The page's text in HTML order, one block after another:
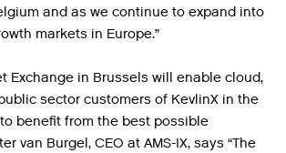
and as we continue to expand into
markets in Europe.”
Exchange in Brussels will enable cloud,
sector customers of KevlinX in the
to benefit from the best possible
van Burgel, CEO at AMS-IX, says “The